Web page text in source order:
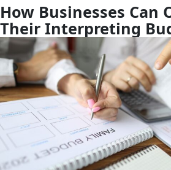
How Businesses Can
Their Interpreting